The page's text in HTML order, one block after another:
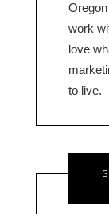
work
love
to live.